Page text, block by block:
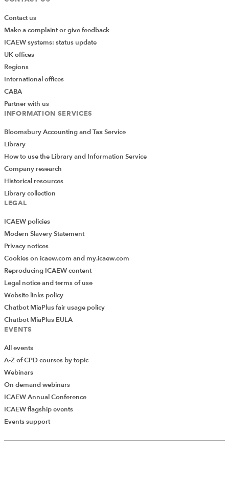
Add Verified CPD Activity
Contact us
Make a complaint or give feedback
ICAEW systems: status update
UK offices
Regions
International offices
CABA
Partner with us
INFORMATION SERVICES
Bloomsbury Accounting and Tax Service
Library
How to use the Library and Information Service
Company research
Historical resources
Library collection
LEGAL
ICAEW policies
Modern Slavery Statement
Privacy notices
Cookies on icaew.com and my.icaew.com
Reproducing ICAEW content
Legal notice and terms of use
Website links policy
Chatbot MiaPlus fair usage policy
Chatbot MiaPlus EULA
EVENTS
All events
A-Z of CPD courses by topic
Webinars
On demand webinars
ICAEW Annual Conference
ICAEW flagship events
Events support